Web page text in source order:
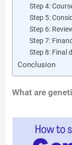
Step 4:
Step 5:
Step 6:
Step 7:
Step 8: Final
Conclusion
What are